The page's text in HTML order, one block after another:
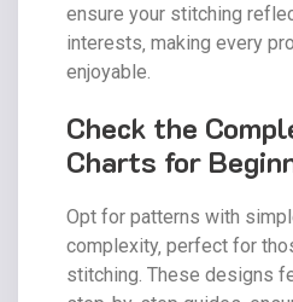
ensure your stitching
interests‚ making every
enjoyable.
Check the
Charts for
Opt for patterns with
complexity‚ perfect for
stitching. These designs